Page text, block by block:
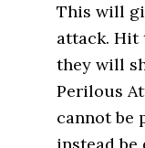
This will
attack. Hit
they will
Perilous
cannot be